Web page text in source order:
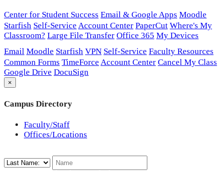
Center for Student Success Email & Google Apps Moodle
Starfish Self-Service Account Center PaperCut Where's My
Classroom? Large File Transfer Office 365 My Devices
Email Moodle Starfish VPN Self-Service Faculty Resources
Common Forms TimeForce Account Center Cancel My Class
Google Drive DocuSign
×
Campus Directory
Faculty/Staff
Offices/Locations